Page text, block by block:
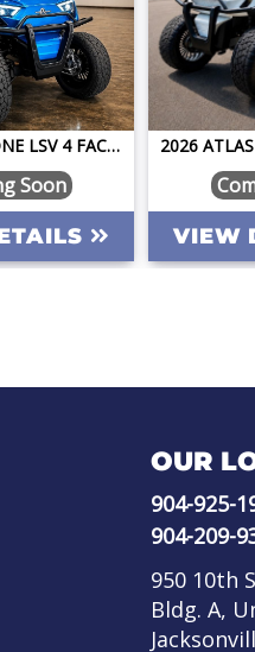
2026 ATLAS ONE LSV 4 FACING FORWARD SAPPHIRE BLUE W/CAMEL STREET LEGAL GOLF CART
Soon
VIEW
OUR
904-925-
904-209-
950 10th
Bldg. A,